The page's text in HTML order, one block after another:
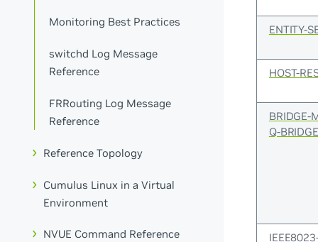
Monitoring Best Practices
switchd Log Message
Reference
FRRouting Log Message
Reference
Reference Topology
Cumulus Linux in a Virtual
Environment
NVUE Command Reference
ENTITY-
HOST-
BRIDGE-
Q-